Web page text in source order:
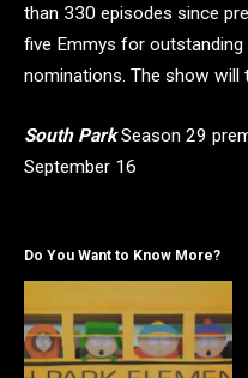
than 330 episodes since
five Emmys for
nominations. The show will
South Park Season 29
September 16
Do You Want to Know More?